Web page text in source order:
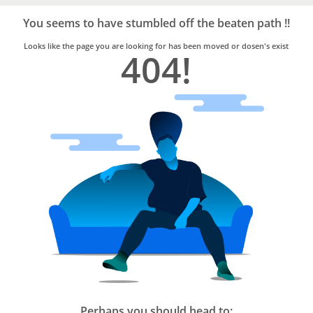
Trusted
Home
Services
You seems to have stumbled off the beaten path !!
Looks like the page you are looking for has been moved or dosen's exist
404!